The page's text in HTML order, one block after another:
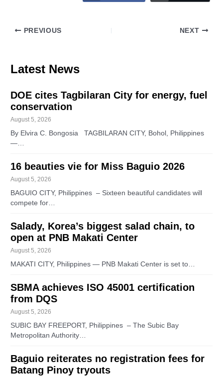
PREVIOUS NEXT
Latest News
DOE cites Tagbilaran City for energy, fuel
conservation
August 5, 2026
By Elvira C. Bongosia TAGBILARAN CITY, Bohol, Philippines
—…
16 beauties vie for Miss Baguio 2026
August 5, 2026
BAGUIO CITY, Philippines – Sixteen beautiful candidates will
compete for…
Salady, Korea’s biggest salad chain, to
open at PNB Makati Center
August 5, 2026
MAKATI CITY, Philippines — PNB Makati Center is set to…
SBMA achieves ISO 45001 certification
from DQS
August 5, 2026
SUBIC BAY FREEPORT, Philippines – The Subic Bay
Metropolitan Authority…
Baguio reiterates no registration fees for
Batang Pinoy tryouts